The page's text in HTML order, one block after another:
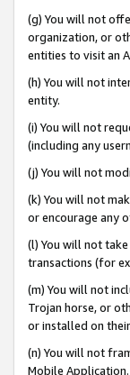
(g) You will not
organization, or
entities to visit an
(h) You will not
entity.
(i) You will not
(including any
(j) You will not
(k) You will not
or encourage any
(l) You will not
transactions (for
(m) You will not
Trojan horse, or
or installed on
(n) You will not
Mobile